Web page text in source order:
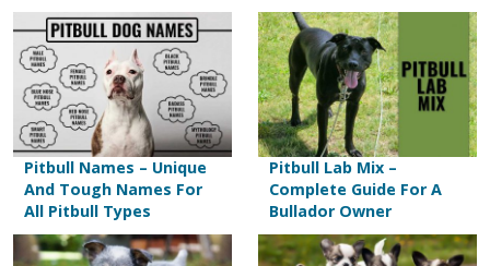
Pitbull Names – Unique
And Tough Names For
All Pitbull Types
Pitbull Lab Mix –
Complete Guide For A
Bullador Owner